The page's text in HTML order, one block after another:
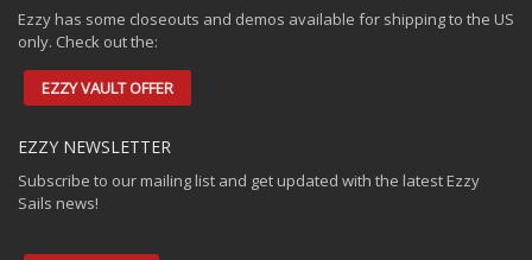
Ezzy has some closeouts and demos available for shipping to the US
only. Check out the:
EZZY VAULT OFFER
EZZY NEWSLETTER
Subscribe to our mailing list and get updated with the latest Ezzy
Sails news!